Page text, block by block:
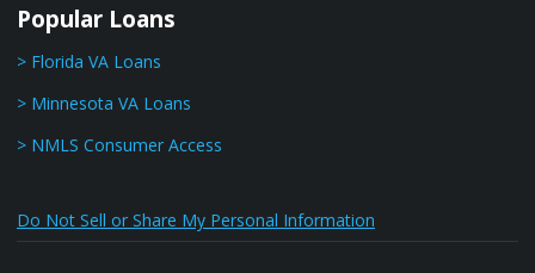
Popular Loans
> Florida VA Loans
> Minnesota VA Loans
> NMLS Consumer Access
Do Not Sell or Share My Personal Information